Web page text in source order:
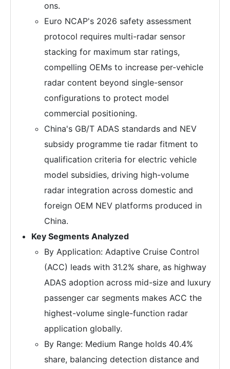
ons.
Euro NCAP's 2026 safety assessment
protocol requires multi-radar sensor
stacking for maximum star ratings,
compelling OEMs to increase per-vehicle
radar content beyond single-sensor
configurations to protect model
commercial positioning.
China's GB/T ADAS standards and NEV
subsidy programme tie radar fitment to
qualification criteria for electric vehicle
model subsidies, driving high-volume
radar integration across domestic and
foreign OEM NEV platforms produced in
China.
Key Segments Analyzed
By Application: Adaptive Cruise Control
(ACC) leads with 31.2% share, as highway
ADAS adoption across mid-size and luxury
passenger car segments makes ACC the
highest-volume single-function radar
application globally.
By Range: Medium Range holds 40.4%
share, balancing detection distance and